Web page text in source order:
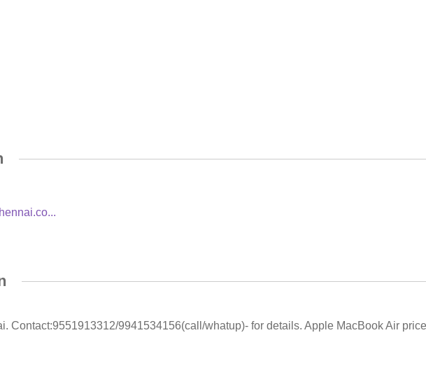
Contact:9551913312/9941534156(call/whatup)- for details. Apple MacBook Air